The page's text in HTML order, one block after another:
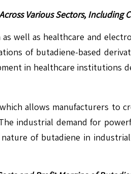
Various Sectors, Including
well as healthcare and
of butadiene-based
in healthcare institutions
allows manufacturers to
industrial demand for
of butadiene in